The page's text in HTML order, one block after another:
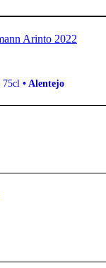
75cl • Alentejo